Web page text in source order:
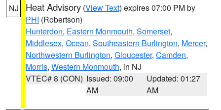
NJ Heat Advisory (View Text) expires 07:00 PM by
PHI (Robertson)
Hunterdon, Eastern Monmouth, Somerset,
Middlesex, Ocean, Southeastern Burlington, Mercer,
Northwestern Burlington, Gloucester, Camden,
Morris, Western Monmouth, in NJ
VTEC# 8 (CON) Issued: 09:00
AM
Updated: 01:27
AM